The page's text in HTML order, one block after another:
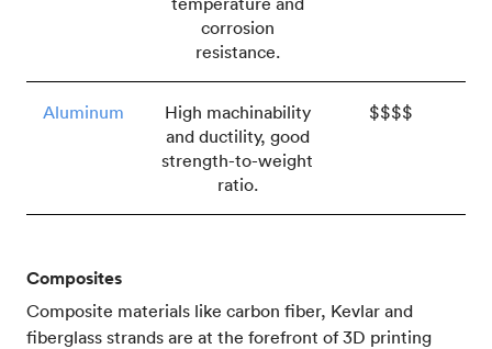
corrosion
resistance.
Aluminum
High machinability
and ductility, good
strength-to-weight
ratio.
$$$$
Composites
Composite materials like carbon fiber, Kevlar and
fiberglass strands are at the forefront of 3D printing